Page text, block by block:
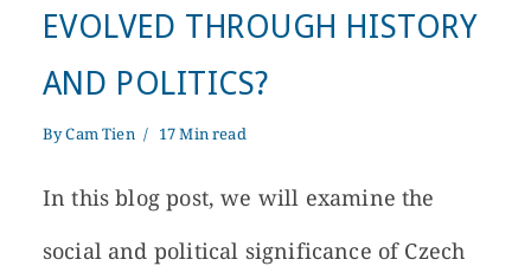
EVOLVED THROUGH HISTORY
AND POLITICS?
ByCam Tien 17 Min read
In this blog post, we will examine the
social and political significance of Czech